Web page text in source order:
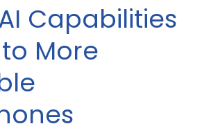
Capabilities
More